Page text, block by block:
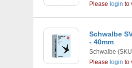
Please login to
Schwalbe
- 40mm
Schwalbe
Please login to